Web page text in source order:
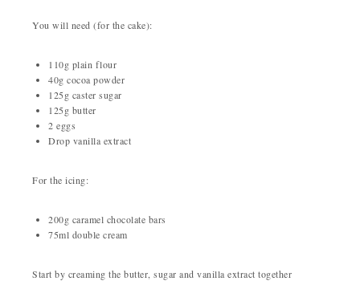
You will need (for the cake):
110g plain flour
40g cocoa powder
125g caster sugar
125g butter
2 eggs
Drop vanilla extract
For the icing:
200g caramel chocolate bars
75ml double cream
Start by creaming the butter, sugar and vanilla extract together